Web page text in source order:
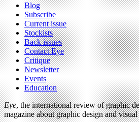
Blog
Subscribe
Current issue
Stockists
Back issues
Contact Eye
Critique
Newsletter
Events
Education
Eye, the international review of graphic
magazine about graphic design and